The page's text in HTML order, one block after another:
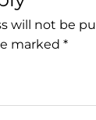
will not be
marked *